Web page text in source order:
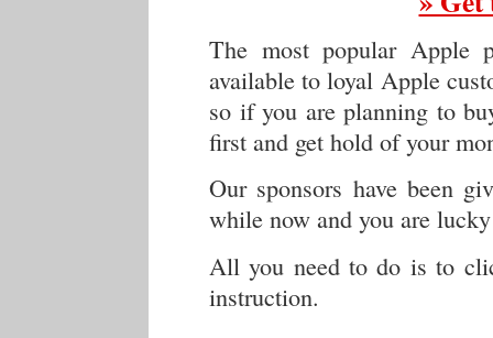
The most popular Apple
available to loyal Apple
so if you are planning to
first and get hold of your
Our sponsors have been
while now and you are
All you need to do is to
instruction.